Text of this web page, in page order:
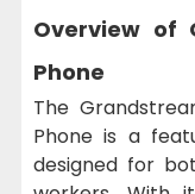
Overview of
Phone
The
Phone is a
designed for